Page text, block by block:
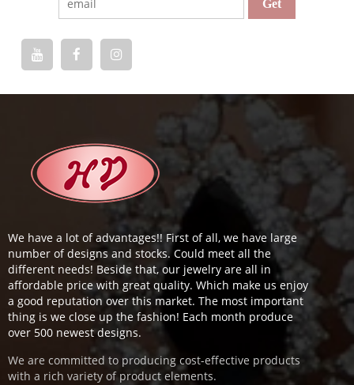
We have a lot of advantages!! First of all, we have large
number of designs and stocks. Could meet all the
different needs! Beside that, our jewelry are all in
affordable price with great quality. Which make us enjoy
a good reputation over this market. The most important
thing is we close up the fashion! Each month produce
over 500 newest designs.
We are committed to producing cost-effective products
with a rich variety of product elements.